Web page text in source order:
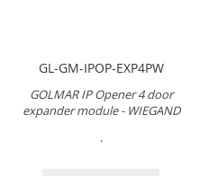
GL-GM-IPOP-EXP4PW
GOLMAR IP Opener 4 door
expander module - WIEGAND
.